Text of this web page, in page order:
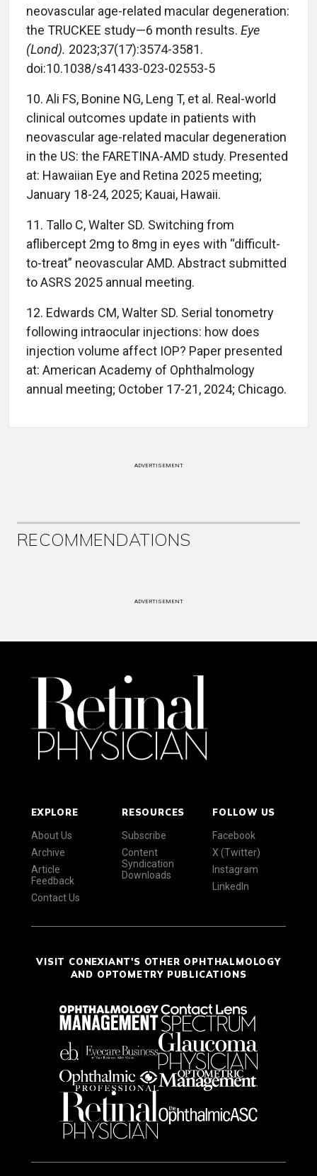
neovascular age-related macular degeneration:
the TRUCKEE study—6 month results. Eye
(Lond). 2023;37(17):3574-3581.
doi:10.1038/s41433-023-02553-5
10. Ali FS, Bonine NG, Leng T, et al. Real-world
clinical outcomes update in patients with
neovascular age-related macular degeneration
in the US: the FARETINA-AMD study. Presented
at: Hawaiian Eye and Retina 2025 meeting;
January 18-24, 2025; Kauai, Hawaii.
11. Tallo C, Walter SD. Switching from
aflibercept 2mg to 8mg in eyes with “difficult-
to-treat” neovascular AMD. Abstract submitted
to ASRS 2025 annual meeting.
12. Edwards CM, Walter SD. Serial tonometry
following intraocular injections: how does
injection volume affect IOP? Paper presented
at: American Academy of Ophthalmology
annual meeting; October 17-21, 2024; Chicago.
ADVERTISEMENT
RECOMMENDATIONS
ADVERTISEMENT
EXPLORE
About Us
Archive
Article
Feedback
Contact Us
RESOURCES
Subscribe
Content
Syndication
Downloads
FOLLOW US
Facebook
X (Twitter)
Instagram
LinkedIn
VISIT CONEXIANT'S OTHER OPHTHALMOLOGY
AND OPTOMETRY PUBLICATIONS